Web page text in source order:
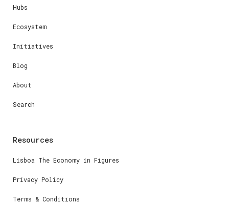
Hubs
Ecosystem
Initiatives
Blog
About
Search
Resources
Lisboa The Economy in Figures
Privacy Policy
Terms & Conditions